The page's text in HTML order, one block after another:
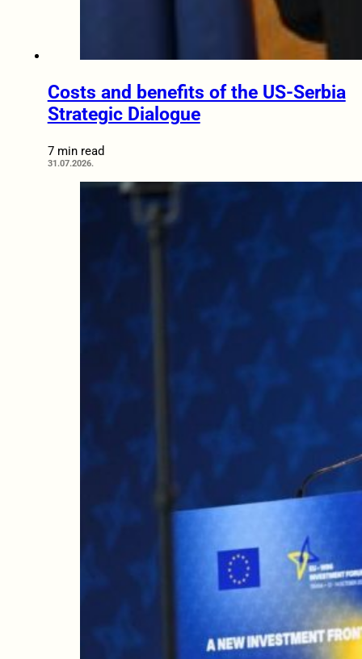
Costs and benefits of the US-Serbia
Strategic Dialogue
7 min read
31.07.2026.